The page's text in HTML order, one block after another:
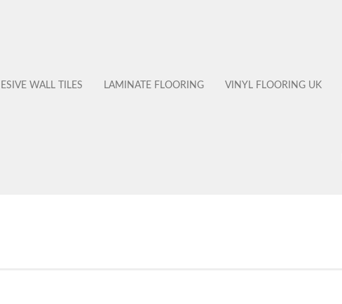
WALL TILES LAMINATE FLOORING VINYL FLOORING UK